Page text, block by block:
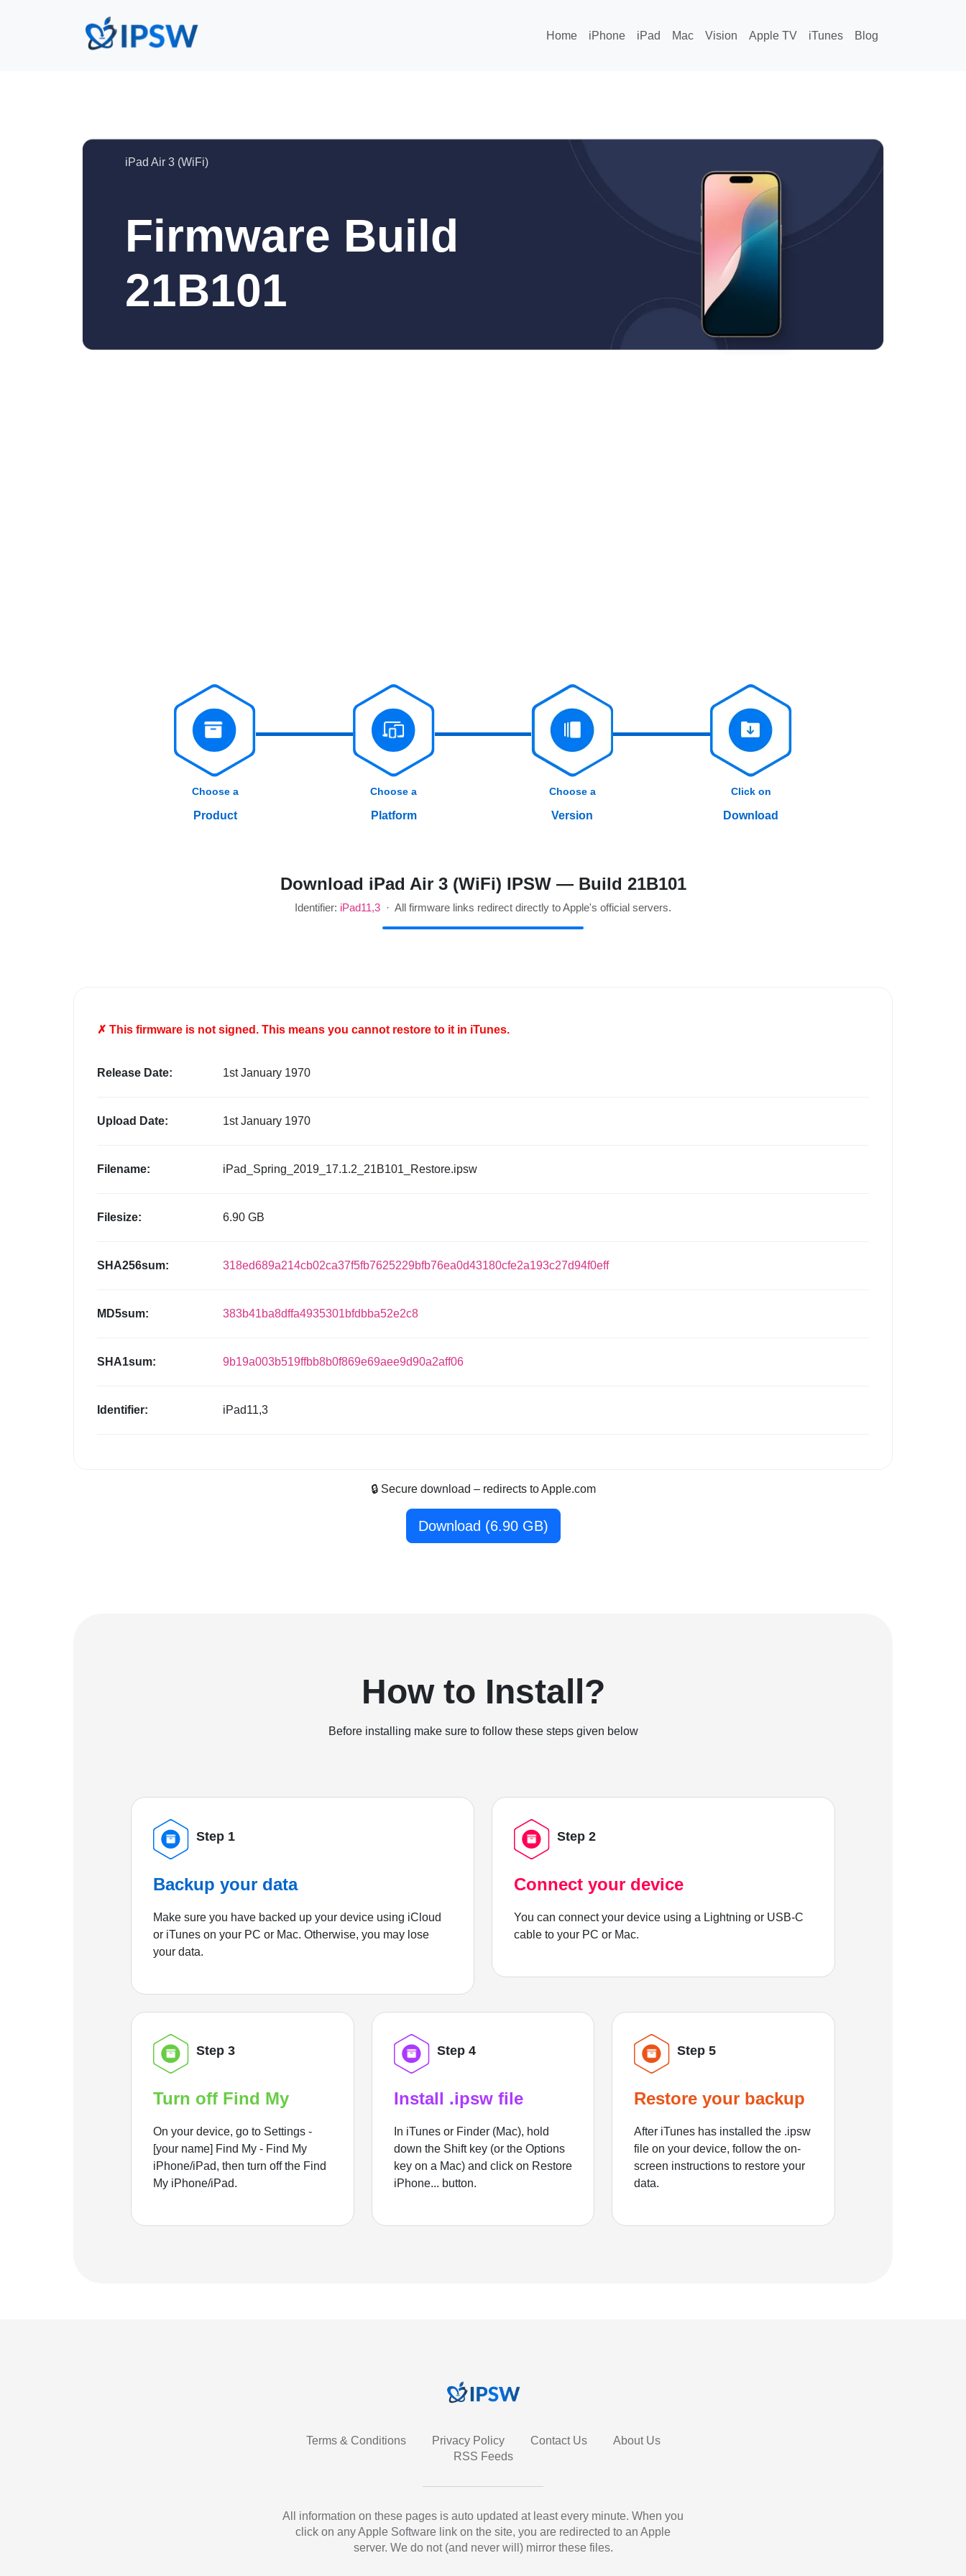
Home iPhone iPad Mac Vision Apple TV iTunes Blog
iPad Air 3 (WiFi)
Firmware Build
21B101
Choose a
Product
Choose a
Platform
Choose a
Version
Click on
Download
Download iPad Air 3 (WiFi) IPSW — Build 21B101
Identifier: iPad11,3 · All firmware links redirect directly to Apple's official servers.
✗ This firmware is not signed. This means you cannot restore to it in iTunes.
Release Date: 1st January 1970
Upload Date: 1st January 1970
Filename: iPad_Spring_2019_17.1.2_21B101_Restore.ipsw
Filesize: 6.90 GB
SHA256sum: 318ed689a214cb02ca37f5fb7625229bfb76ea0d43180cfe2a193c27d94f0eff
MD5sum: 383b41ba8dffa4935301bfdbba52e2c8
SHA1sum: 9b19a003b519ffbb8b0f869e69aee9d90a2aff06
Identifier: iPad11,3
🔒 Secure download – redirects to Apple.com
Download (6.90 GB)
How to Install?
Before installing make sure to follow these steps given below
Step 1
Backup your data
Make sure you have backed up your device using iCloud
or iTunes on your PC or Mac. Otherwise, you may lose
your data.
Step 2
Connect your device
You can connect your device using a Lightning or USB-C
cable to your PC or Mac.
Step 3
Turn off Find My
On your device, go to Settings -
[your name] Find My - Find My
iPhone/iPad, then turn off the Find
My iPhone/iPad.
Step 4
Install .ipsw file
In iTunes or Finder (Mac), hold
down the Shift key (or the Options
key on a Mac) and click on Restore
iPhone... button.
Step 5
Restore your backup
After iTunes has installed the .ipsw
file on your device, follow the on-
screen instructions to restore your
data.
Terms & Conditions Privacy Policy Contact Us
About Us
RSS Feeds
All information on these pages is auto updated at least every minute. When you
click on any Apple Software link on the site, you are redirected to an Apple
server. We do not (and never will) mirror these files.